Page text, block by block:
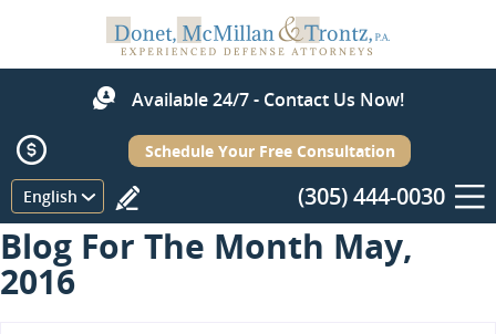
Available 24/7 - Contact Us Now!
English
Schedule Your Free Consultation
(305) 444-0030
Menu
Blog For The Month May,
2016